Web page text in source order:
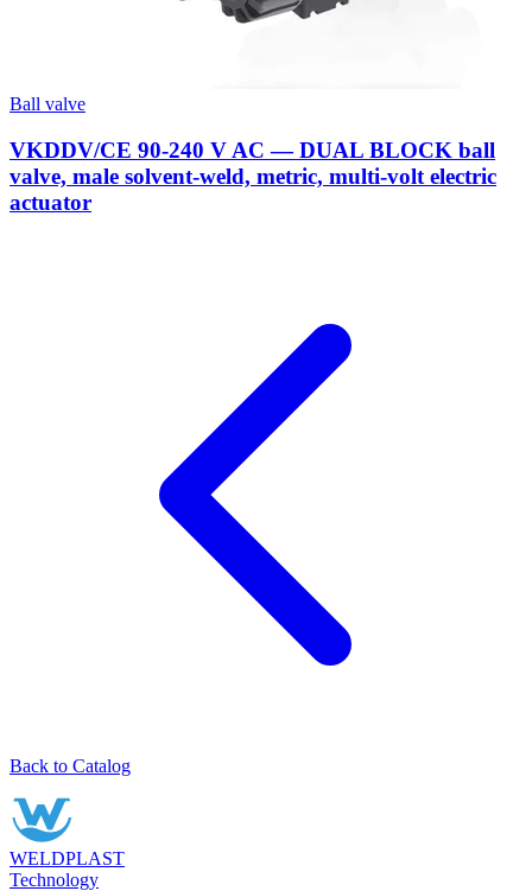
Ball valve
VKDDV/CE 90-240 V AC — DUAL BLOCK ball
valve, male solvent-weld, metric, multi-volt electric
actuator
Back to Catalog
WELDPLAST
Technology